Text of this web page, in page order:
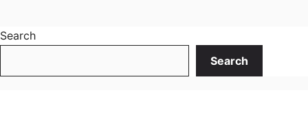
Search
Search